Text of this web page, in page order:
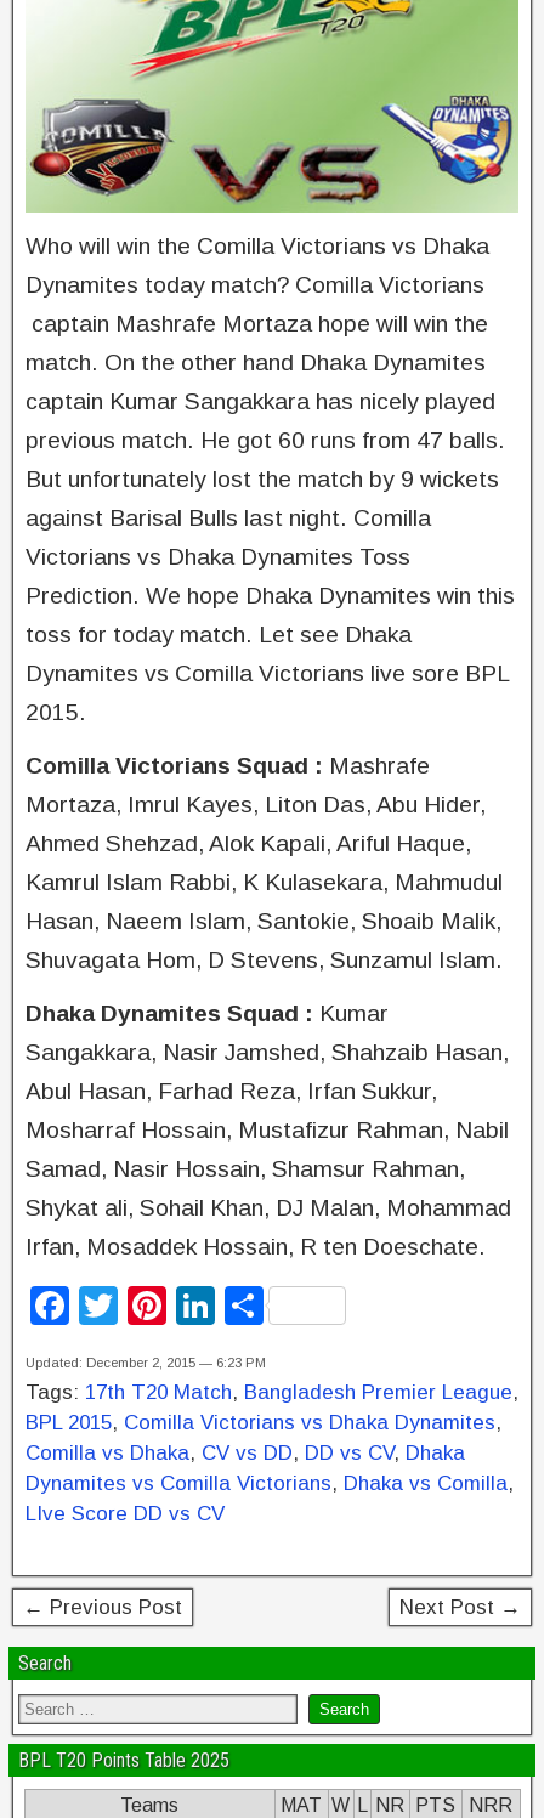
Who will win the Comilla Victorians vs Dhaka
Dynamites today match? Comilla Victorians
captain Mashrafe Mortaza hope will win the
match. On the other hand Dhaka Dynamites
captain Kumar Sangakkara has nicely played
previous match. He got 60 runs from 47 balls.
But unfortunately lost the match by 9 wickets
against Barisal Bulls last night. Comilla
Victorians vs Dhaka Dynamites Toss
Prediction. We hope Dhaka Dynamites win this
toss for today match. Let see Dhaka
Dynamites vs Comilla Victorians live sore BPL
2015.
Comilla Victorians Squad : Mashrafe
Mortaza, Imrul Kayes, Liton Das, Abu Hider,
Ahmed Shehzad, Alok Kapali, Ariful Haque,
Kamrul Islam Rabbi, K Kulasekara, Mahmudul
Hasan, Naeem Islam, Santokie, Shoaib Malik,
Shuvagata Hom, D Stevens, Sunzamul Islam.
Dhaka Dynamites Squad : Kumar
Sangakkara, Nasir Jamshed, Shahzaib Hasan,
Abul Hasan, Farhad Reza, Irfan Sukkur,
Mosharraf Hossain, Mustafizur Rahman, Nabil
Samad, Nasir Hossain, Shamsur Rahman,
Shykat ali, Sohail Khan, DJ Malan, Mohammad
Irfan, Mosaddek Hossain, R ten Doeschate.
F
c
e
b
o
k
T
tt
er
Pi
er
e
st
Li
k
e
dI
n
S
ar
e
Updated: December 2, 2015 — 6:23 PM
Tags: 17th T20 Match, Bangladesh Premier League,
BPL 2015, Comilla Victorians vs Dhaka Dynamites,
Comilla vs Dhaka, CV vs DD, DD vs CV, Dhaka
Dynamites vs Comilla Victorians, Dhaka vs Comilla,
LIve Score DD vs CV
← Previous Post Next Post →
Search
BPL T20 Points Table 2025
Teams MAT W NR PTS
NRR